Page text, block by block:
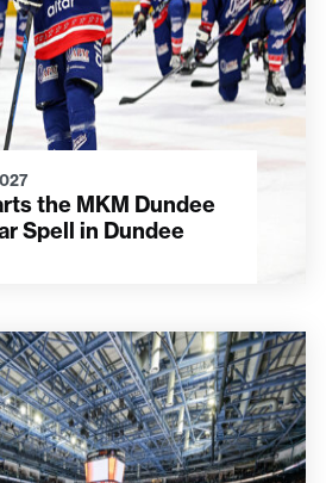
the MKM Dundee
Spell in Dundee